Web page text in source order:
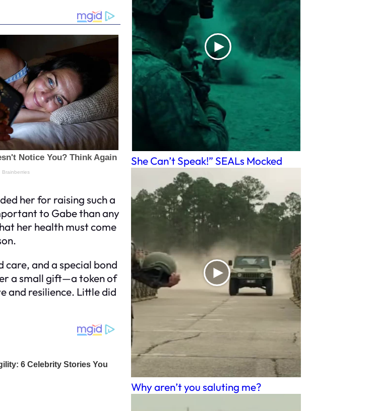
her for raising such a
to Gabe than any
her health must come
and a special bond
a small gift—a token of
and resilience. Little did
She Can’t Speak!” SEALs Mocked
Why aren’t you saluting me?